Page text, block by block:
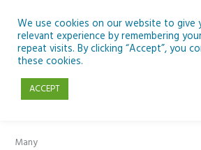
content
Using ClassDojo for
Many
We use cookies on our website to give
relevant experience by remembering
repeat visits. By clicking “Accept”, you
these cookies.
ACCEPT